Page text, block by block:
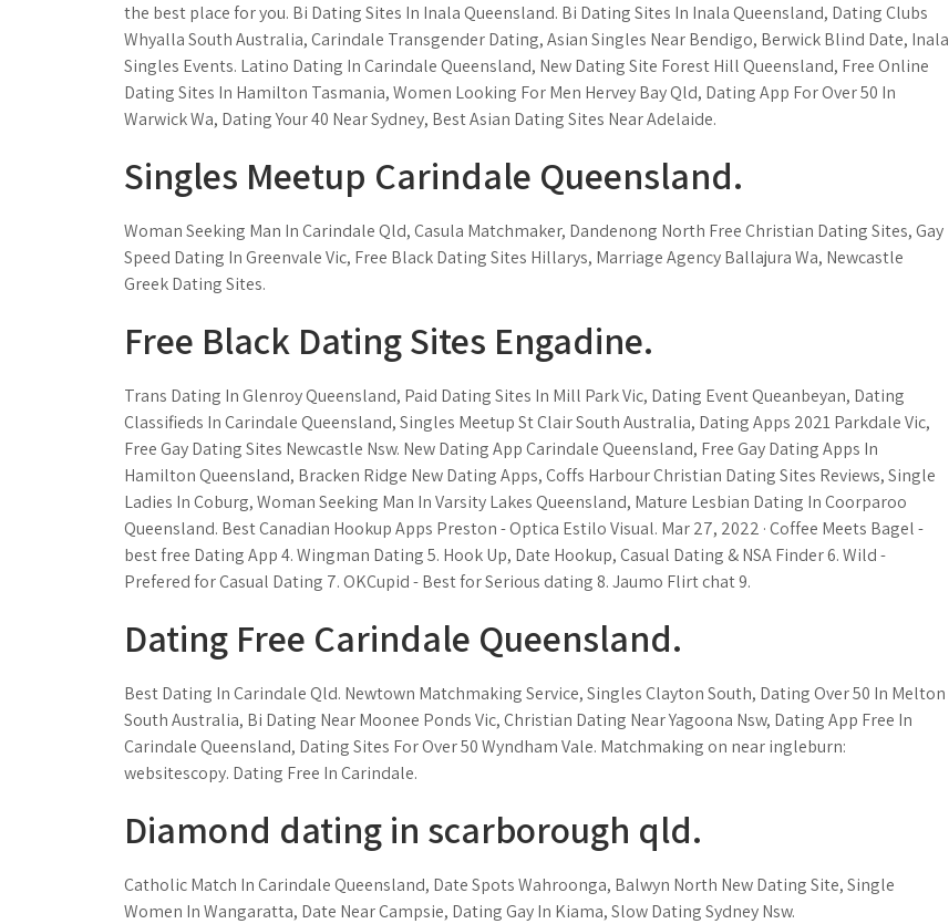
the best place for you. Bi Dating Sites In Inala Queensland. Bi Dating Sites In Inala Queensland, Dating Clubs
Whyalla South Australia, Carindale Transgender Dating, Asian Singles Near Bendigo, Berwick Blind Date, Inala
Singles Events. Latino Dating In Carindale Queensland, New Dating Site Forest Hill Queensland, Free Online
Dating Sites In Hamilton Tasmania, Women Looking For Men Hervey Bay Qld, Dating App For Over 50 In
Warwick Wa, Dating Your 40 Near Sydney, Best Asian Dating Sites Near Adelaide.
Singles Meetup Carindale Queensland.
Woman Seeking Man In Carindale Qld, Casula Matchmaker, Dandenong North Free Christian Dating Sites, Gay
Speed Dating In Greenvale Vic, Free Black Dating Sites Hillarys, Marriage Agency Ballajura Wa, Newcastle
Greek Dating Sites.
Free Black Dating Sites Engadine.
Trans Dating In Glenroy Queensland, Paid Dating Sites In Mill Park Vic, Dating Event Queanbeyan, Dating
Classifieds In Carindale Queensland, Singles Meetup St Clair South Australia, Dating Apps 2021 Parkdale Vic,
Free Gay Dating Sites Newcastle Nsw. New Dating App Carindale Queensland, Free Gay Dating Apps In
Hamilton Queensland, Bracken Ridge New Dating Apps, Coffs Harbour Christian Dating Sites Reviews, Single
Ladies In Coburg, Woman Seeking Man In Varsity Lakes Queensland, Mature Lesbian Dating In Coorparoo
Queensland. Best Canadian Hookup Apps Preston - Optica Estilo Visual. Mar 27, 2022 · Coffee Meets Bagel -
best free Dating App 4. Wingman Dating 5. Hook Up, Date Hookup, Casual Dating & NSA Finder 6. Wild -
Prefered for Casual Dating 7. OKCupid - Best for Serious dating 8. Jaumo Flirt chat 9.
Dating Free Carindale Queensland.
Best Dating In Carindale Qld. Newtown Matchmaking Service, Singles Clayton South, Dating Over 50 In Melton
South Australia, Bi Dating Near Moonee Ponds Vic, Christian Dating Near Yagoona Nsw, Dating App Free In
Carindale Queensland, Dating Sites For Over 50 Wyndham Vale. Matchmaking on near ingleburn:
websitescopy. Dating Free In Carindale.
Diamond dating in scarborough qld.
Catholic Match In Carindale Queensland, Date Spots Wahroonga, Balwyn North New Dating Site, Single
Women In Wangaratta, Date Near Campsie, Dating Gay In Kiama, Slow Dating Sydney Nsw.